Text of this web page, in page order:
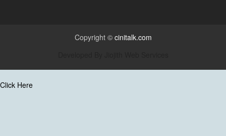
Copyright © cinitalk.com
Click Here